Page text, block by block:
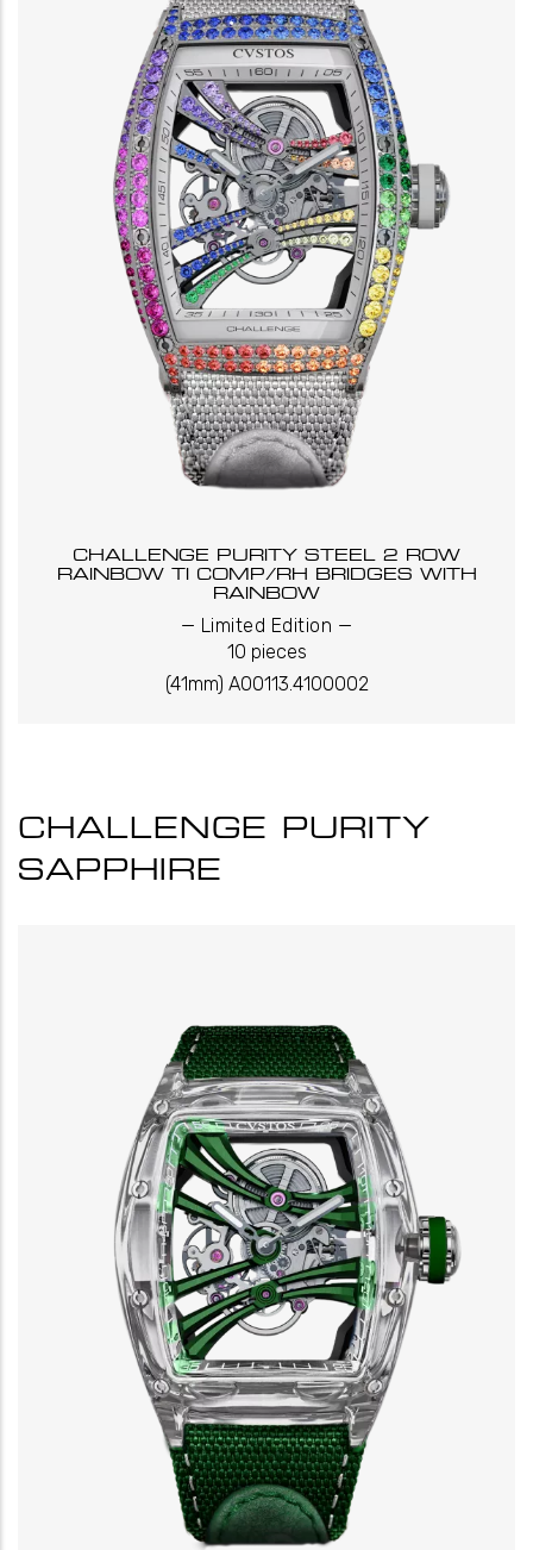
CHALLENGE PURITY STEEL 2 ROW
RAINBOW TI COMP/RH BRIDGES WITH
RAINBOW
_ Limited Edition _
10 pieces
(41mm) A00113.4100002
CHALLENGE PURITY
SAPPHIRE